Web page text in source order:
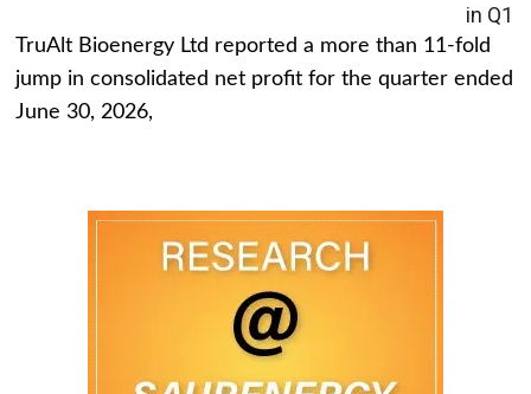
in Q1
TruAlt Bioenergy Ltd reported a more than 11-fold
jump in consolidated net profit for the quarter ended
June 30, 2026,